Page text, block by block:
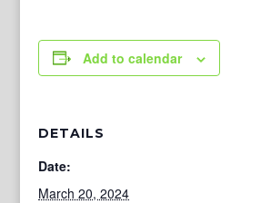
Add to calendar
DETAILS
Date:
March 20, 2024